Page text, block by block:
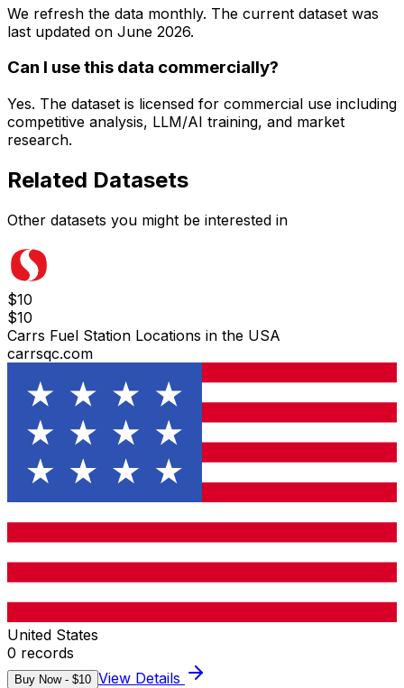
We refresh the data monthly. The current dataset was
last updated on June 2026.
Can I use this data commercially?
Yes. The dataset is licensed for commercial use including
competitive analysis, LLM/AI training, and market
research.
Related Datasets
Other datasets you might be interested in
$10
$10
Carrs Fuel Station Locations in the USA
carrsqc.com
United States
0 records
Buy Now - $10 View Details